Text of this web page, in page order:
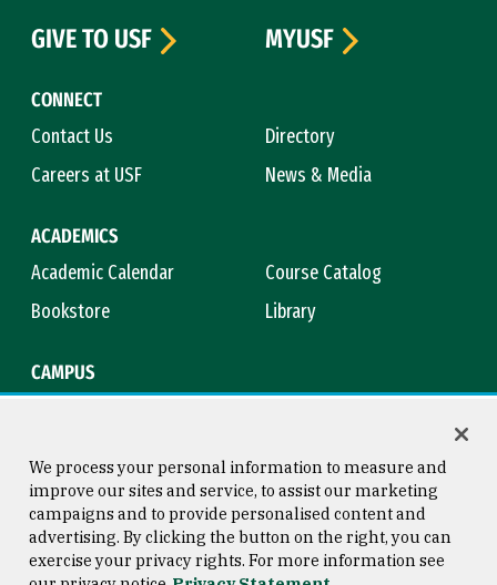
CONNECT
Contact Us
Directory
Careers at USF
News & Media
ACADEMICS
Academic Calendar
Course Catalog
Bookstore
Library
CAMPUS
GIVE TO USF
MYUSF
Consumer Information
Copyright © 2026 University of
San Francisco
We process your personal information to measure and
improve our sites and service, to assist our marketing
campaigns and to provide personalised content and
advertising. By clicking the button on the right, you can
exercise your privacy rights. For more information see